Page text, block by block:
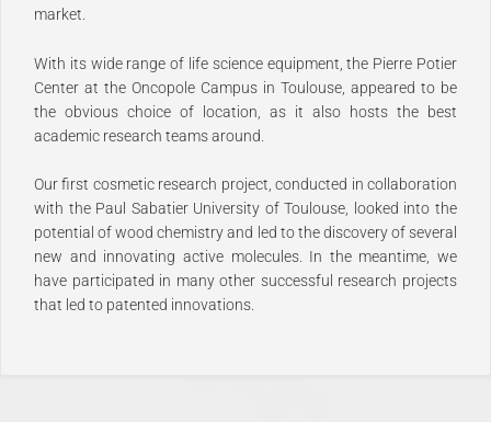
market.
With its wide range of life science equipment, the Pierre Potier
Center at the Oncopole Campus in Toulouse, appeared to be
the obvious choice of location, as it also hosts the best
academic research teams around.
Our first cosmetic research project, conducted in collaboration
with the Paul Sabatier University of Toulouse, looked into the
potential of wood chemistry and led to the discovery of several
new and innovating active molecules. In the meantime, we
have participated in many other successful research projects
that led to patented innovations.